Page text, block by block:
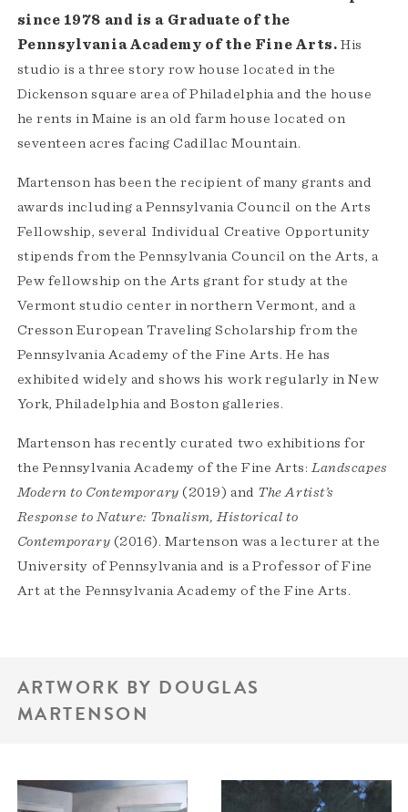
since 1978 and is a Graduate of the
Pennsylvania Academy of the Fine Arts. His
studio is a three story row house located in the
Dickenson square area of Philadelphia and the house
he rents in Maine is an old farm house located on
seventeen acres facing Cadillac Mountain.
Martenson has been the recipient of many grants and
awards including a Pennsylvania Council on the Arts
Fellowship, several Individual Creative Opportunity
stipends from the Pennsylvania Council on the Arts, a
Pew fellowship on the Arts grant for study at the
Vermont studio center in northern Vermont, and a
Cresson European Traveling Scholarship from the
Pennsylvania Academy of the Fine Arts. He has
exhibited widely and shows his work regularly in New
York, Philadelphia and Boston galleries.
Martenson has recently curated two exhibitions for
the Pennsylvania Academy of the Fine Arts:Landscapes
Modern to Contemporary (2019) and The Artist’s
Response to Nature: Tonalism, Historical to
Contemporary (2016). Martenson was a lecturer at the
University of Pennsylvania and is a Professor of Fine
Art at the Pennsylvania Academy of the Fine Arts.
ARTWORK BY DOUGLAS
MARTENSON